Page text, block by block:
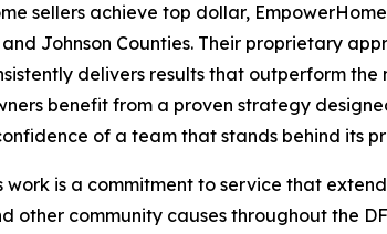
sellers achieve top dollar,
and Johnson Counties. Their proprietary
delivers results that outperform the
benefit from a proven strategy
of a team that stands behind its
work is a commitment to service that
other community causes throughout the